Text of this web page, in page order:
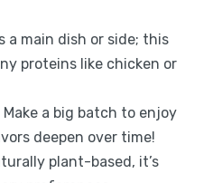
a main dish or side; this
proteins like chicken or
Make a big batch to enjoy
deepen over time!
plant-based, it’s